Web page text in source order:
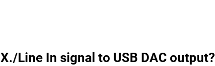
Line In signal to USB DAC output?